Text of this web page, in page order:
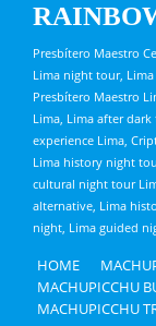
Presbítero Maestro
Lima night tour,
Presbítero Maestro
Lima, Lima after
experience Lima,
Lima history night
cultural night tour
alternative, Lima
night, Lima guided
HOME
MACHUPICCHU
MACHUPICCHU